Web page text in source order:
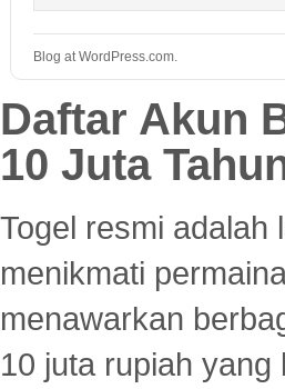
Blog at WordPress.com.
Daftar Akun
10 Juta
Togel resmi adalah
menikmati
menawarkan
10 juta rupiah